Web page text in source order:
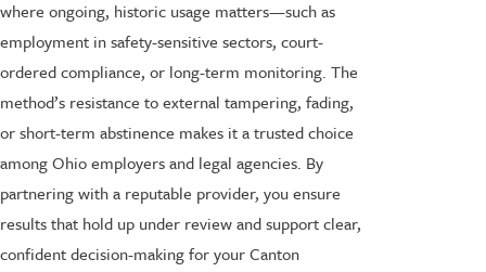
where ongoing, historic usage matters—such as
employment in safety-sensitive sectors, court-
ordered compliance, or long-term monitoring. The
method’s resistance to external tampering, fading,
or short-term abstinence makes it a trusted choice
among Ohio employers and legal agencies. By
partnering with a reputable provider, you ensure
results that hold up under review and support clear,
confident decision-making for your Canton